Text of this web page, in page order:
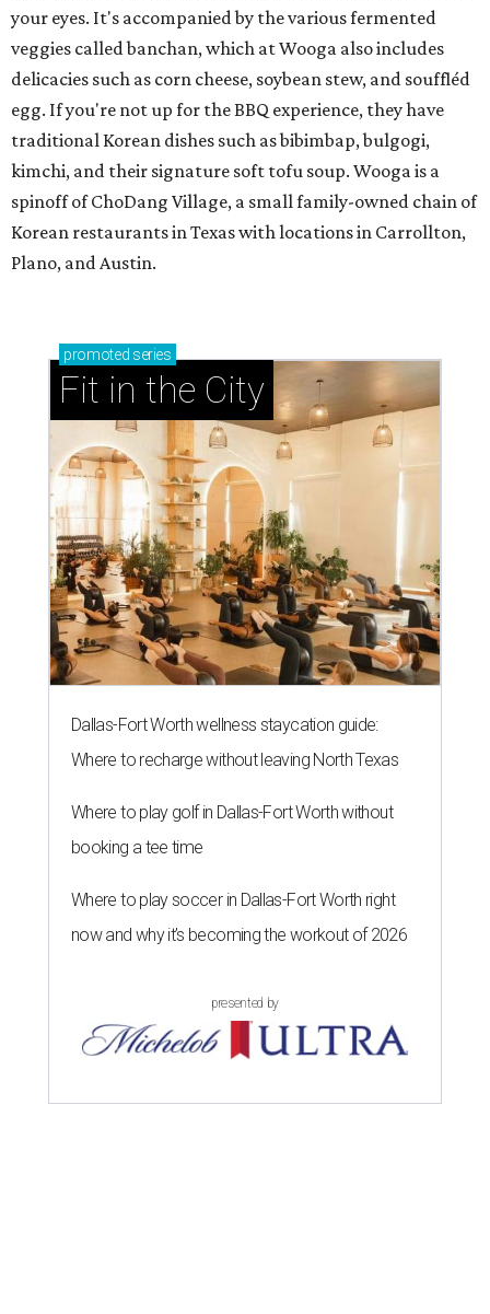
your eyes. It's accompanied by the various fermented
veggies called banchan, which at Wooga also includes
delicacies such as corn cheese, soybean stew, and souffléd
egg. If you're not up for the BBQ experience, they have
traditional Korean dishes such as bibimbap, bulgogi,
kimchi, and their signature soft tofu soup. Wooga is a
spinoff of ChoDang Village, a small family-owned chain of
Korean restaurants in Texas with locations in Carrollton,
Plano, and Austin.
promoted series
Fit in the City
Dallas-Fort Worth wellness staycation guide:
Where to recharge without leaving North Texas
Where to play golf in Dallas-Fort Worth without
booking a tee time
Where to play soccer in Dallas-Fort Worth right
now and why it’s becoming the workout of 2026
presented by